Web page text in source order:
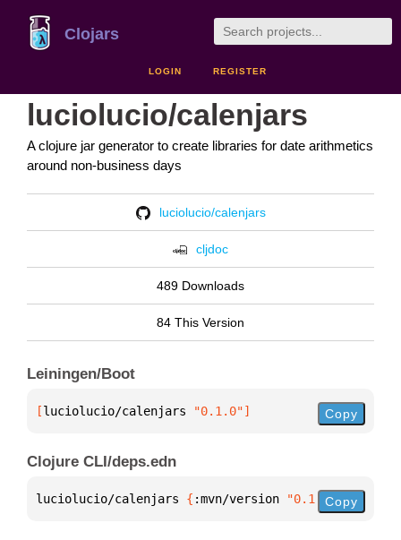
Clojars
LOGIN REGISTER
luciolucio/calenjars
A clojure jar generator to create libraries for date arithmetics
around non-business days
luciolucio/calenjars
cljdoc
489 Downloads
84 This Version
Leiningen/Boot
[luciolucio/calenjars "0.1.0"] Copy
Clojure CLI/deps.edn
luciolucio/calenjars { :mvn/version "0.1.0"}
Copy